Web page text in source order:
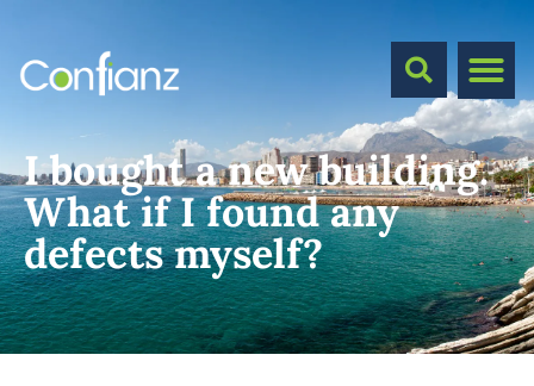
I bought a new building.
What if I found any
defects myself?